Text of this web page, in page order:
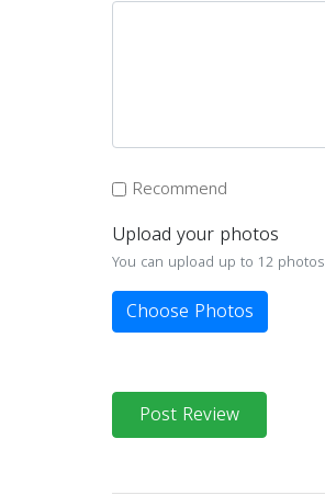
Recommend
Upload your photos
You can upload up to 12 photos
Choose Photos
Post Review